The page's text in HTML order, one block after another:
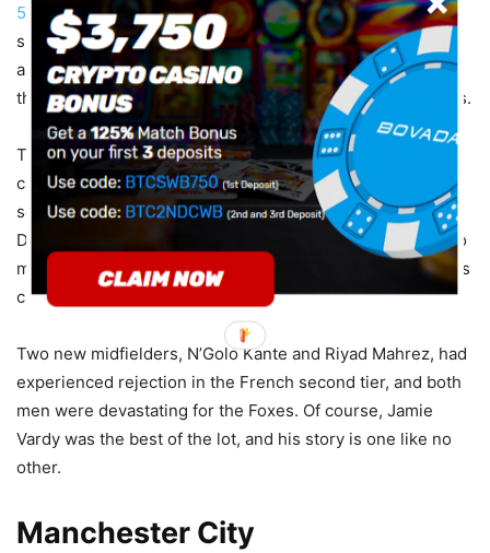
5000/1with some bookmakers, and just a year after
surviving a seemingly-impossible relegation battle. That
alone is arguably enough to catapult them into the top
three of the 2010s decade’s most successful English clubs.
The main players in that title-winning class of 2015/16
came from a variety of backgrounds, having suffered
setbacks and rejections earlier in their careers. Danny
Drinkwater and Marc Albrighton, for instance, had failed to
make the grade at their previous clubs, but were reborn as
club legends at Leicester.
Two new midfielders, N’Golo Kante and Riyad Mahrez, had
experienced rejection in the French second tier, and both
men were devastating for the Foxes. Of course, Jamie
Vardy was the best of the lot, and his story is one like no
other.
Manchester City